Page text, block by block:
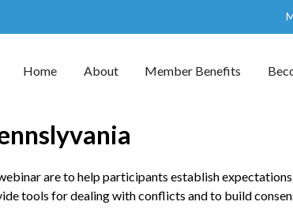
Home About Member Benefits
are to help participants establish
tools for dealing with conflicts and to build